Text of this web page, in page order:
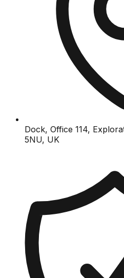
Dock, Office 114,
5NU, UK